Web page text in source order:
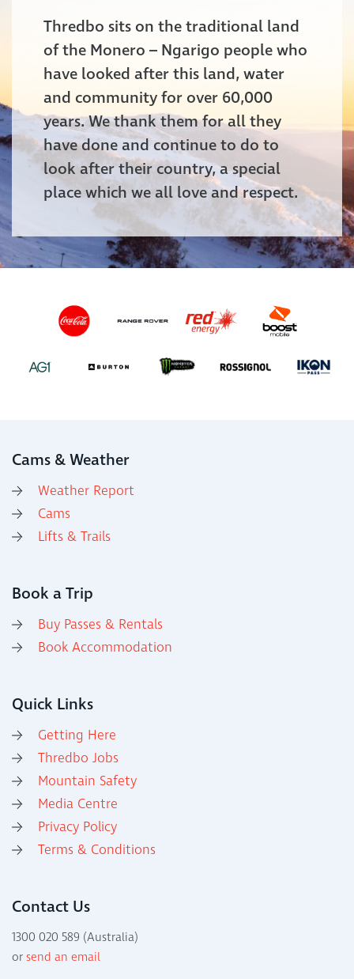
Thredbo sits on the traditional land
of the Monero – Ngarigo people who
have looked after this land, water
and community for over 60,000
years. We thank them for all they
have done and continue to do to
look after their country, a special
place which we all love and respect.
Cams & Weather
Weather Report
Cams
Lifts & Trails
Book a Trip
Buy Passes & Rentals
Book Accommodation
Quick Links
Getting Here
Thredbo Jobs
Mountain Safety
Media Centre
Privacy Policy
Terms & Conditions
Contact Us
1300 020 589 (Australia)
orsend an email